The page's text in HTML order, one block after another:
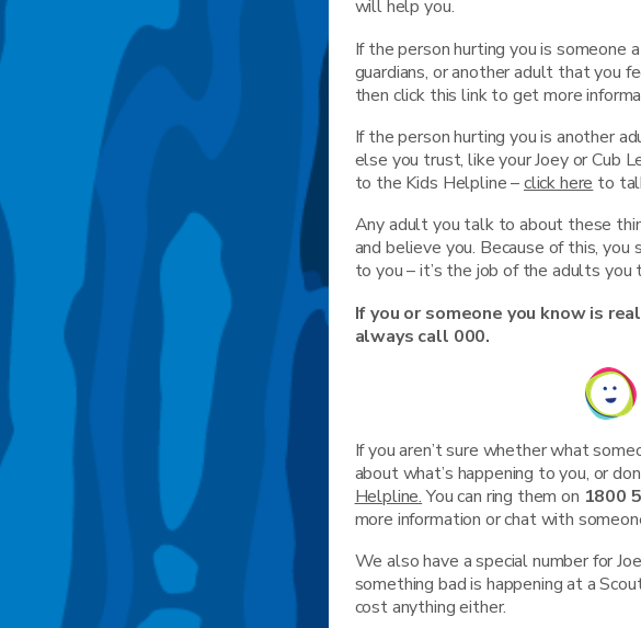
will help you.
If the person hurting you is someone
guardians, or another adult that you
then click this link to get more
If the person hurting you is another
else you trust, like your Joey or Cub
to the Kids Helpline –click here to
Any adult you talk to about these
and believe you. Because of this, you
to you – it’s the job of the adults
If you or someone you know is
always call 000.
If you aren’t sure whether what
about what’s happening to you, or
Helpline.You can ring them on 1800
more information or chat with
We also have a special number for
something bad is happening at a
cost anything either.